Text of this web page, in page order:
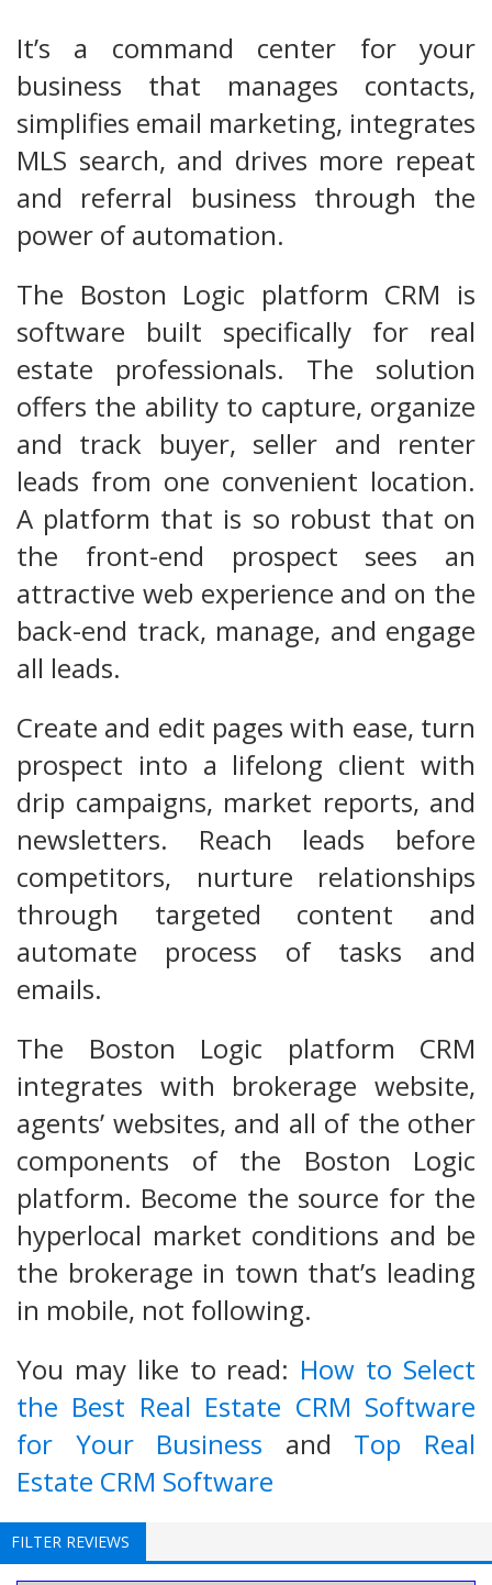
It’s a command center for your
business that manages contacts,
simplifies email marketing, integrates
MLS search, and drives more repeat
and referral business through the
power of automation.
The Boston Logic platform CRM is
software built specifically for real
estate professionals. The solution
offers the ability to capture, organize
and track buyer, seller and renter
leads from one convenient location.
A platform that is so robust that on
the front-end prospect sees an
attractive web experience and on the
back-end track, manage, and engage
all leads.
Create and edit pages with ease, turn
prospect into a lifelong client with
drip campaigns, market reports, and
newsletters. Reach leads before
competitors, nurture relationships
through targeted content and
automate process of tasks and
emails.
The Boston Logic platform CRM
integrates with brokerage website,
agents’ websites, and all of the other
components of the Boston Logic
platform. Become the source for the
hyperlocal market conditions and be
the brokerage in town that’s leading
in mobile, not following.
You may like to read: How to Select
the Best Real Estate CRM Software
for Your Business and Top Real
Estate CRM Software
FILTER REVIEWS